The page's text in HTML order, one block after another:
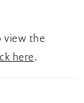
view the
here.